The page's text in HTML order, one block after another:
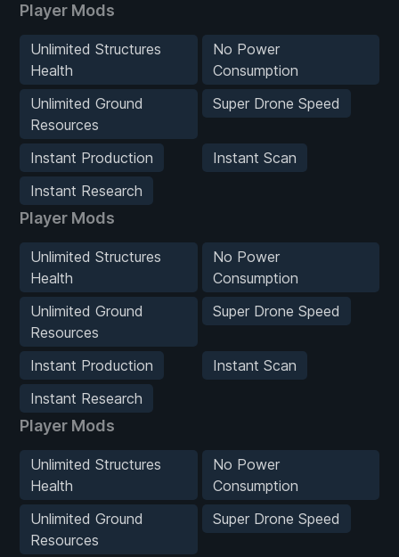
Player Mods
Unlimited Structures
Health
No Power
Consumption
Unlimited Ground
Resources
Super Drone Speed
Instant Production
Instant Scan
Instant Research
Player Mods
Unlimited Structures
Health
No Power
Consumption
Unlimited Ground
Resources
Super Drone Speed
Instant Production
Instant Scan
Instant Research
Player Mods
Unlimited Structures
Health
No Power
Consumption
Unlimited Ground
Resources
Super Drone Speed